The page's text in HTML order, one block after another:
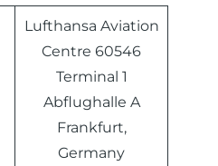
Lufthansa Aviation
Centre 60546
Terminal 1
Abflughalle A
Frankfurt,
Germany